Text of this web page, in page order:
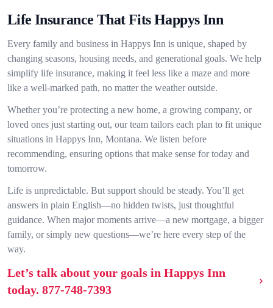
Life Insurance That Fits Happys Inn
Every family and business in Happys Inn is unique, shaped by
changing seasons, housing needs, and generational goals. We help
simplify life insurance, making it feel less like a maze and more
like a well-marked path, no matter the weather outside.
Whether you’re protecting a new home, a growing company, or
loved ones just starting out, our team tailors each plan to fit unique
situations in Happys Inn, Montana. We listen before
recommending, ensuring options that make sense for today and
tomorrow.
Life is unpredictable. But support should be steady. You’ll get
answers in plain English—no hidden twists, just thoughtful
guidance. When major moments arrive—a new mortgage, a bigger
family, or simply new questions—we’re here every step of the
way.
Let’s talk about your goals in Happys Inn
today. 877-748-7393